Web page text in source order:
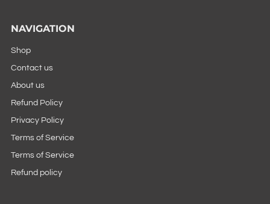
NAVIGATION
Shop
Contact us
About us
Refund Policy
Privacy Policy
Terms of Service
Terms of Service
Refund policy